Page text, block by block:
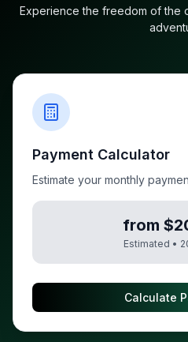
Experience the freedom of the
Payment Calculator
Estimate your monthly
from
Estimated •
Calculate